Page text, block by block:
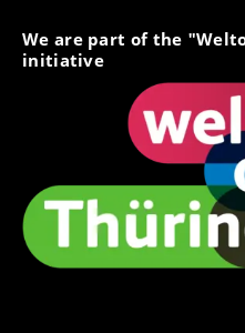
We are part of the
initiative